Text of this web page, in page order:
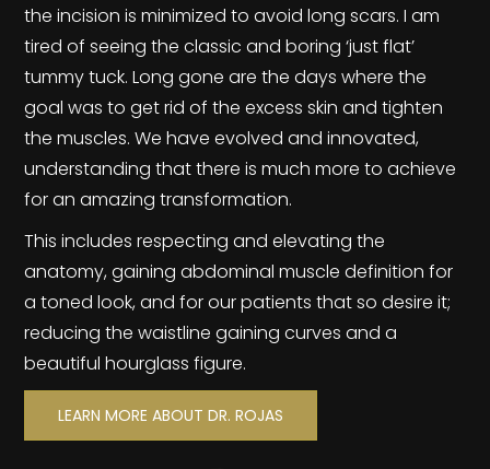
the incision is minimized to avoid long scars. I am
tired of seeing the classic and boring ‘just flat’
tummy tuck. Long gone are the days where the
goal was to get rid of the excess skin and tighten
the muscles. We have evolved and innovated,
understanding that there is much more to achieve
for an amazing transformation.
This includes respecting and elevating the
anatomy, gaining abdominal muscle definition for
a toned look, and for our patients that so desire it;
reducing the waistline gaining curves and a
beautiful hourglass figure.
LEARN MORE ABOUT DR. ROJAS